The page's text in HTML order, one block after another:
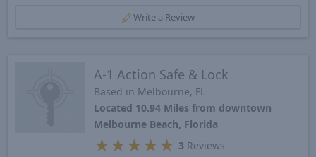
Write a Review
A-1 Action Safe & Lock
Based in Melbourne, FL
Located 10.94 Miles from downtown
Melbourne Beach, Florida
★ ★ ★ ★ ★ 3 Reviews